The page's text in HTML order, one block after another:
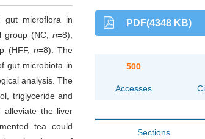
gut microflora in
group (NC,n=8),
(HFF, n=8). The
gut microbiota in
analysis. The
triglyceride and
alleviate the liver
tea could
PDF(4348 KB)
500
Accesses
Sections